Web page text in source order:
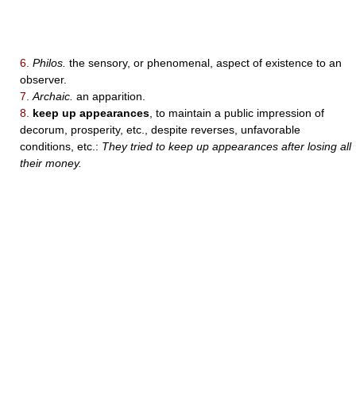
6. Philos. the sensory, or phenomenal, aspect of existence to an
observer.
7. Archaic. an apparition.
8. keep up appearances , to maintain a public impression of
decorum, prosperity, etc., despite reverses, unfavorable
conditions, etc.: They tried to keep up appearances after losing all
their money.